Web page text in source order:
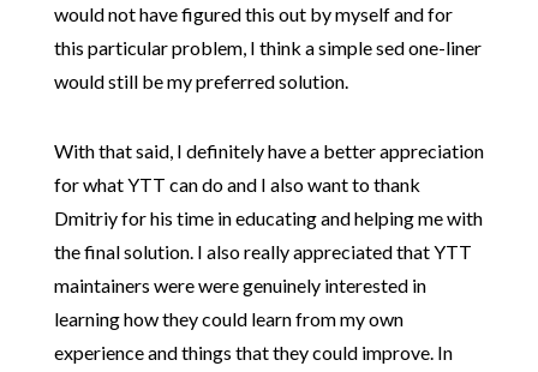
would not have figured this out by myself and for
this particular problem, I think a simple sed one-liner
would still be my preferred solution.
With that said, I definitely have a better appreciation
for what YTT can do and I also want to thank
Dmitriy for his time in educating and helping me with
the final solution. I also really appreciated that YTT
maintainers were were genuinely interested in
learning how they could learn from my own
experience and things that they could improve. In